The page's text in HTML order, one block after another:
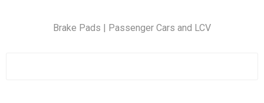
Brake Pads | Passenger Cars and LCV